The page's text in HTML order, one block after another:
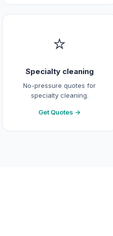
⭐
Specialty cleaning
No-pressure quotes for
specialty cleaning.
Get Quotes →